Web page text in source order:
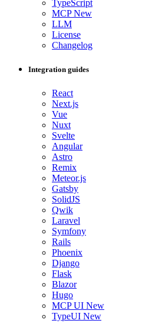
TypeScript
MCPNew
LLM
License
Changelog
Integration guides
React
Next.js
Vue
Nuxt
Svelte
Angular
Astro
Remix
Meteor.js
Gatsby
SolidJS
Qwik
Laravel
Symfony
Rails
Phoenix
Django
Flask
Blazor
Hugo
MCP UI New
TypeUI New